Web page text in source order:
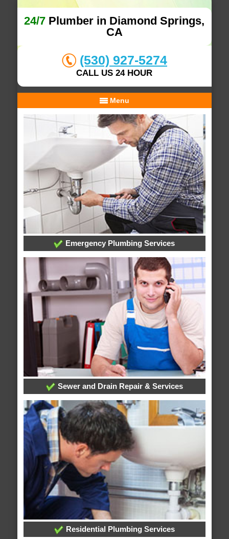
24/7 Plumber in Diamond Springs,
CA
(530) 927-5274
CALL US 24 HOUR
Menu
Emergency Plumbing Services
Sewer and Drain Repair & Services
Residential Plumbing Services